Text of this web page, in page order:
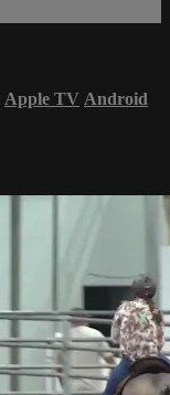
Apple TV Android